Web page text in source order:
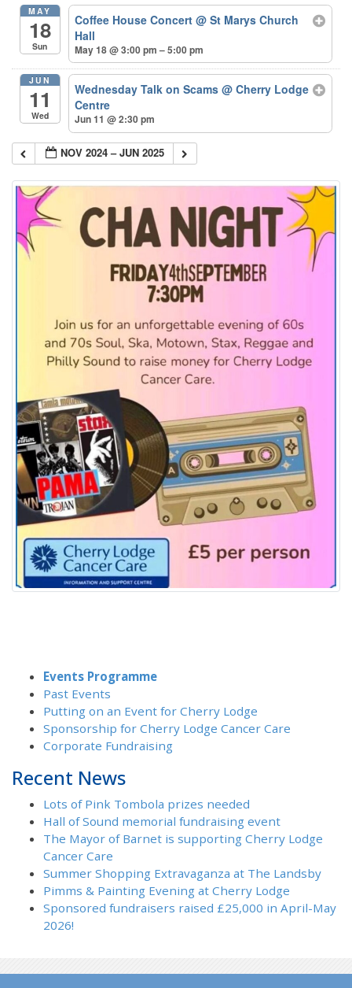
MAY
18
Sun
Coffee House Concert@ St Marys Church
Hall
May 18 @ 3:00 pm – 5:00 pm
JUN
11
Wed
Wednesday Talk on Scams@ Cherry Lodge
Centre
Jun 11 @ 2:30 pm
NOV 2024 – JUN 2025
Events Programme
Past Events
Putting on an Event for Cherry Lodge
Sponsorship for Cherry Lodge Cancer Care
Corporate Fundraising
Recent News
Lots of Pink Tombola prizes needed
Hall of Sound memorial fundraising event
The Mayor of Barnet is supporting Cherry Lodge
Cancer Care
Summer Shopping Extravaganza at The Landsby
Pimms & Painting Evening at Cherry Lodge
Sponsored fundraisers raised £25,000 in April-May
2026!